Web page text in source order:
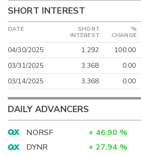
SHORT INTEREST
DATE
SHORT
INTEREST
%
CHANGE
04/30/2025 1,292 100.00
03/31/2025
3,368 0.00
03/14/2025
3,368 0.00
DAILY ADVANCERS
NORSF + 46.90 %
DYNR
+ 27.94 %